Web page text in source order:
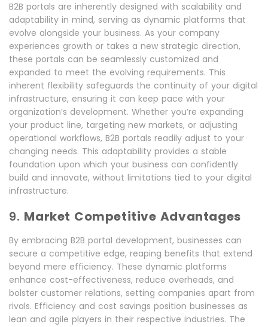
B2B portals are inherently designed with scalability and
adaptability in mind, serving as dynamic platforms that
evolve alongside your business. As your company
experiences growth or takes a new strategic direction,
these portals can be seamlessly customized and
expanded to meet the evolving requirements. This
inherent flexibility safeguards the continuity of your digital
infrastructure, ensuring it can keep pace with your
organization’s development. Whether you’re expanding
your product line, targeting new markets, or adjusting
operational workflows, B2B portals readily adjust to your
changing needs. This adaptability provides a stable
foundation upon which your business can confidently
build and innovate, without limitations tied to your digital
infrastructure.
9. Market Competitive Advantages
By embracing B2B portal development, businesses can
secure a competitive edge, reaping benefits that extend
beyond mere efficiency. These dynamic platforms
enhance cost-effectiveness, reduce overheads, and
bolster customer relations, setting companies apart from
rivals. Efficiency and cost savings position businesses as
lean and agile players in their respective industries. The